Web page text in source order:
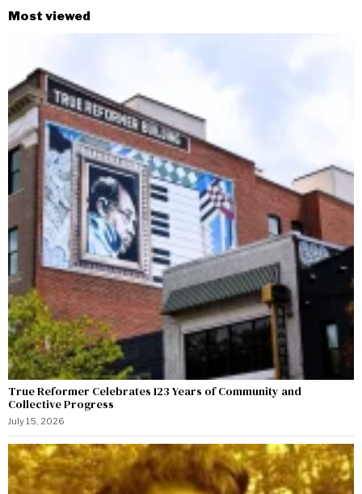
Most viewed
True Reformer Celebrates 123 Years of Community and
Collective Progress
July 15, 2026